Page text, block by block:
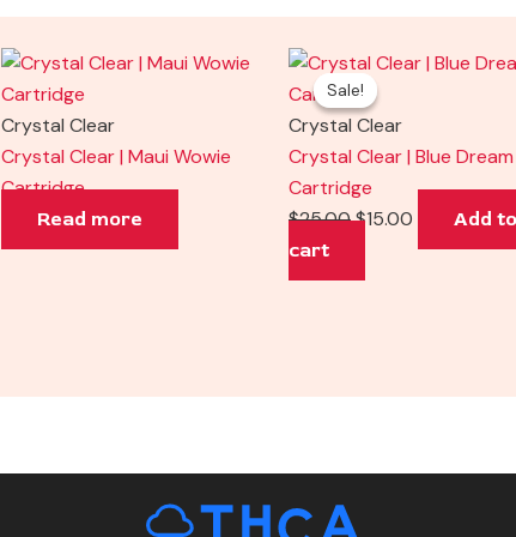
Crystal Clear
Crystal Clear | Maui Wowie
Cartridge
Read more
Sale!
Sale!
Crystal Clear
Crystal Clear | Blue Dream
Cartridge
$25.00
Original
price
was:
$25.00.
$15.00
Current
$15.00.
Add to
cart